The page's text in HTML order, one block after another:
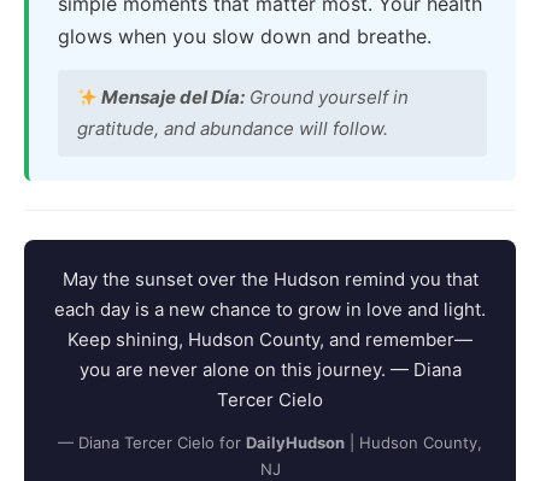
glows when you slow down and breathe.
Mensaje del Día: Ground yourself in
gratitude, and abundance will follow.
May the sunset over the Hudson remind you that
each day is a new chance to grow in love and light.
Keep shining, Hudson County, and remember—
you are never alone on this journey. — Diana
Tercer Cielo
— Diana Tercer Cielo for DailyHudson | Hudson County,
NJ